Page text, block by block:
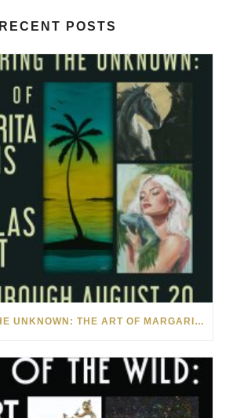
RECENT POSTS
UNCOVERING THE UNKNOWN: THE ART OF MARGARITA HOWIS & NICHOLAS YUST